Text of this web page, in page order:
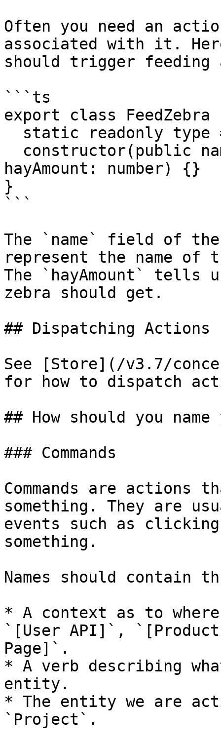
Often you need an
associated with it.
should trigger feeding
```ts
export class FeedZebra
hayAmount: number) {}
}
```
The `name` field of
represent the name of
The `hayAmount` tells
zebra should get.
## Dispatching Actions
See [Store](/v3.7/
for how to dispatch
## How should you
### Commands
Commands are
something. They are
events such as
something.
Names should contain
* A context as to where
`[User API]`, `[Product
Page]`.
* A verb describing
entity.
* The entity we are
`Project`.